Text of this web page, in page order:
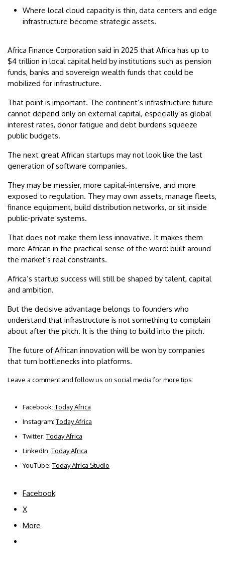
Where local cloud capacity is thin, data centers and edge
infrastructure become strategic assets.
Africa Finance Corporation said in 2025 that Africa has up to
$4 trillion in local capital held by institutions such as pension
funds, banks and sovereign wealth funds that could be
mobilized for infrastructure.
That point is important. The continent’s infrastructure future
cannot depend only on external capital, especially as global
interest rates, donor fatigue and debt burdens squeeze
public budgets.
The next great African startups may not look like the last
generation of software companies.
They may be messier, more capital-intensive, and more
exposed to regulation. They may own assets, manage fleets,
finance equipment, build distribution networks, or sit inside
public-private systems.
That does not make them less innovative. It makes them
more African in the practical sense of the word: built around
the market’s real constraints.
Africa’s startup success will still be shaped by talent, capital
and ambition.
But the decisive advantage belongs to founders who
understand that infrastructure is not something to complain
about after the pitch. It is the thing to build into the pitch.
The future of African innovation will be won by companies
that turn bottlenecks into platforms.
Leave a comment and follow us on social media for more tips:
Facebook: Today Africa
Instagram: Today Africa
Twitter: Today Africa
LinkedIn: Today Africa
YouTube: Today Africa Studio
Facebook
X
More